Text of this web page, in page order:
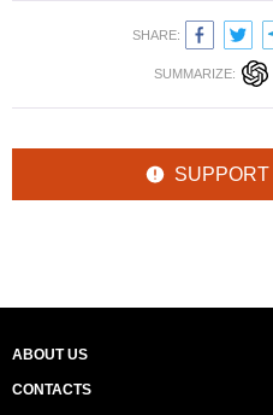
SHARE:
SUMMARIZE:
ABOUT US
CONTACTS